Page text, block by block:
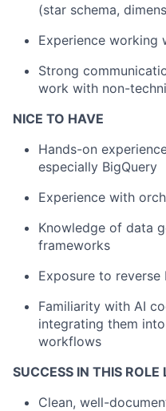
(star schema,
Experience working
Strong
work with non-
NICE TO HAVE
Hands-on
especially BigQuery
Experience with
Knowledge of data
frameworks
Exposure to reverse
Familiarity with AI
integrating them
workflows
SUCCESS IN THIS ROLE
Clean, well-